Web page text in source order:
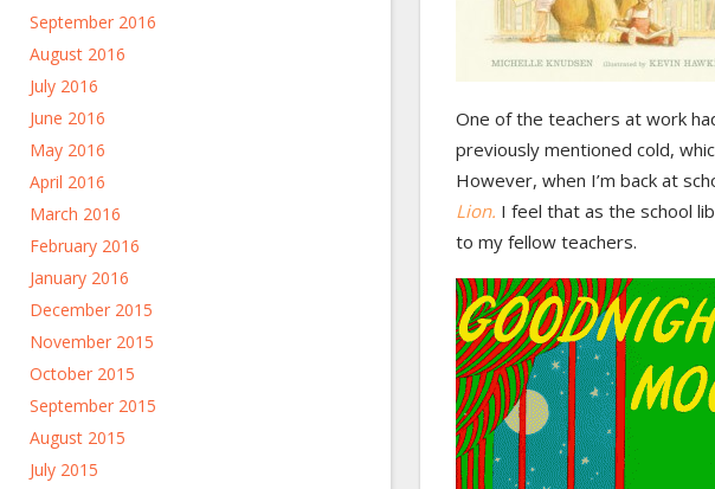
September 2016
August 2016
July 2016
June 2016
May 2016
April 2016
March 2016
February 2016
January 2016
December 2015
November 2015
October 2015
September 2015
August 2015
July 2015
One of the teachers at work
previously mentioned cold,
However, when I’m back at
Lion. I feel that as the school
to my fellow teachers.